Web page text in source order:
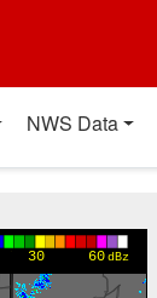
NWS Data